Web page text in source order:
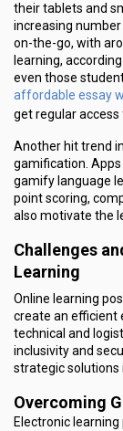
their tablets and
increasing
on-the-go, with
learning,
even those
affordable essay
get regular
Another hit trend
gamification.
gamify language
point scoring,
also motivate the
Challenges
Learning
Online learning
create an efficient
technical and
inclusivity and
strategic solutions
Overcoming
Electronic